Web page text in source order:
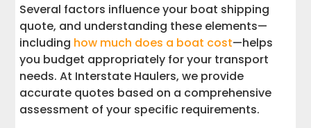
Several factors influence your boat shipping
quote, and understanding these elements—
including how much does a boat cost—helps
you budget appropriately for your transport
needs. At Interstate Haulers, we provide
accurate quotes based on a comprehensive
assessment of your specific requirements.